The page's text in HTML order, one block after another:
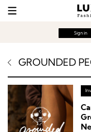
Sign in
GROUNDED